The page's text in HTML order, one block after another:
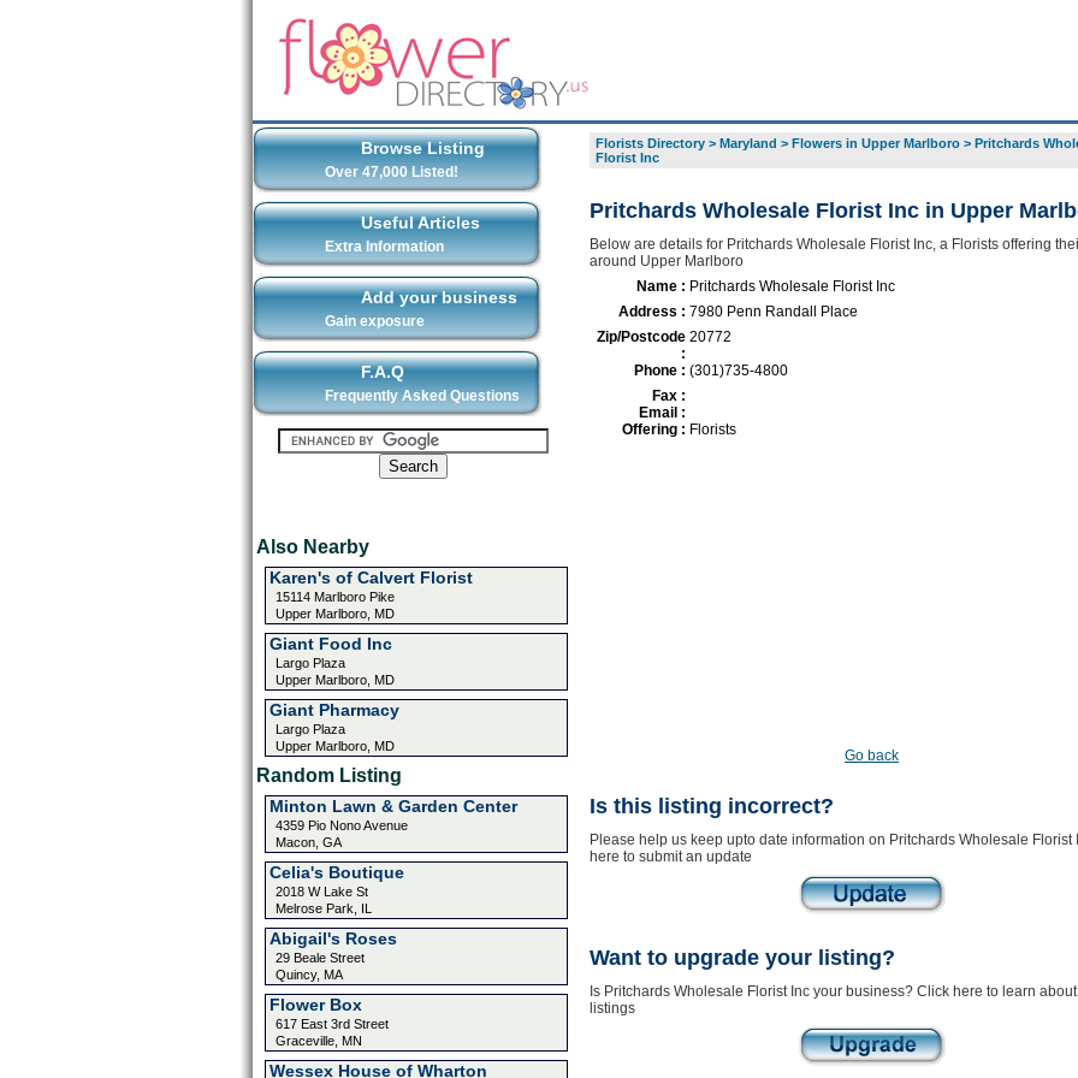
Browse Listing
Over 47,000 Listed!
Useful Articles
Extra Information
Add your business
Gain exposure
F.A.Q
Frequently Asked Questions
Also Nearby
Karen's of Calvert Florist
15114 Marlboro Pike
Upper Marlboro, MD
Giant Food Inc
Largo Plaza
Upper Marlboro, MD
Giant Pharmacy
Largo Plaza
Upper Marlboro, MD
Random Listing
Minton Lawn & Garden Center
4359 Pio Nono Avenue
Macon, GA
Celia's Boutique
2018 W Lake St
Melrose Park, IL
Abigail's Roses
29 Beale Street
Quincy, MA
Flower Box
617 East 3rd Street
Graceville, MN
Wessex House of Wharton
Florists Directory> Maryland > Flowers in Upper Marlboro> Pritchards
Florist Inc
Pritchards Wholesale Florist Inc in Upper
Below are details for Pritchards Wholesale Florist Inc, a Florists offering
around Upper Marlboro
Name : Pritchards Wholesale Florist Inc
Address : 7980 Penn Randall Place
Zip/Postcode
:
20772
Phone : (301)735-4800
Fax :
Email :
Offering : Florists
Go back
Is this listing incorrect?
Please help us keep upto date information on Pritchards Wholesale Florist
here to submit an update
Want to upgrade your listing?
Is Pritchards Wholesale Florist Inc your business? Click here to learn
listings